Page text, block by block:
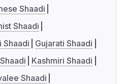
Shaadi
Shaadi
Shaadi
Gujarati Shaadi
Kashmiri Shaadi
Shaadi